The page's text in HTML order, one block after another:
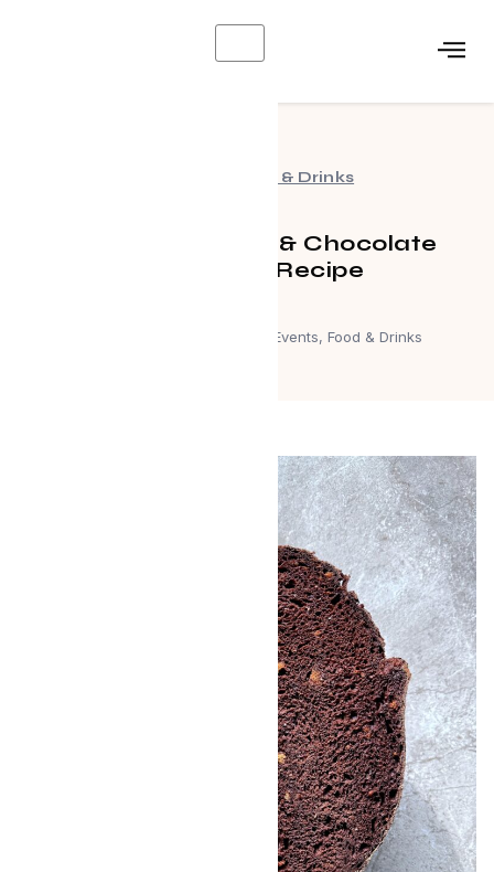
Food & Drinks
Caramelized Koji & Chocolate
Sourdough Recipe
Events, Food & Drinks